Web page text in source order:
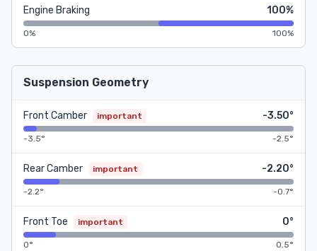
Engine Braking 100%
0% 100%
Suspension Geometry
Front Camber important -3.50°
-3.5° -2.5°
Rear Camber important -2.20°
-2.2° -0.7°
Front Toe important 0°
0° 0.5°